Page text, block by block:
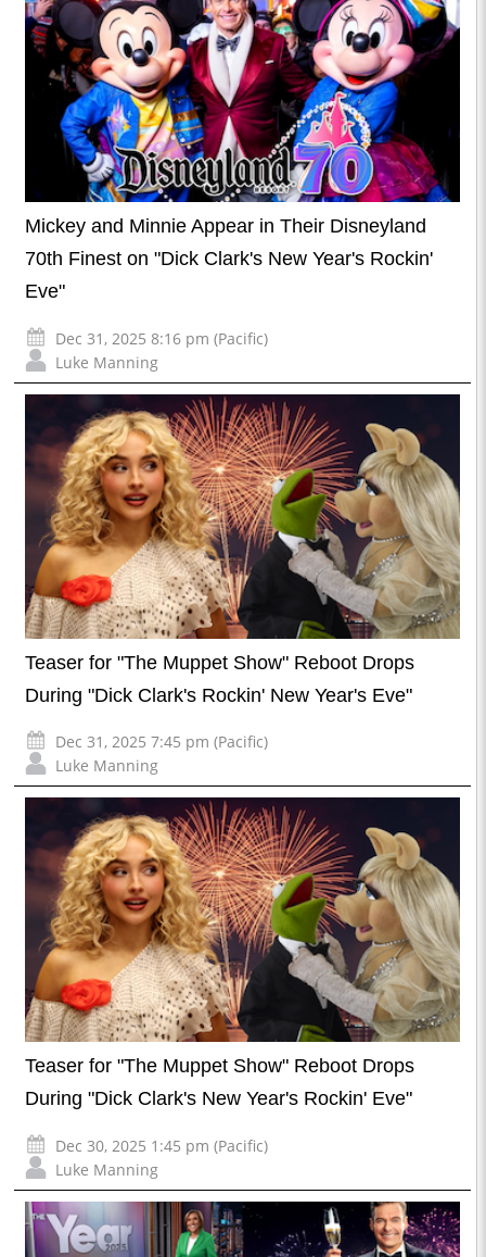
Mickey and Minnie Appear in Their Disneyland
70th Finest on "Dick Clark's New Year's Rockin'
Eve"
Dec 31, 2025 8:16 pm (Pacific)
Luke Manning
Teaser for "The Muppet Show" Reboot Drops
During "Dick Clark's Rockin' New Year's Eve"
Dec 31, 2025 7:45 pm (Pacific)
Luke Manning
Teaser for "The Muppet Show" Reboot Drops
During "Dick Clark's New Year's Rockin' Eve"
Dec 30, 2025 1:45 pm (Pacific)
Luke Manning